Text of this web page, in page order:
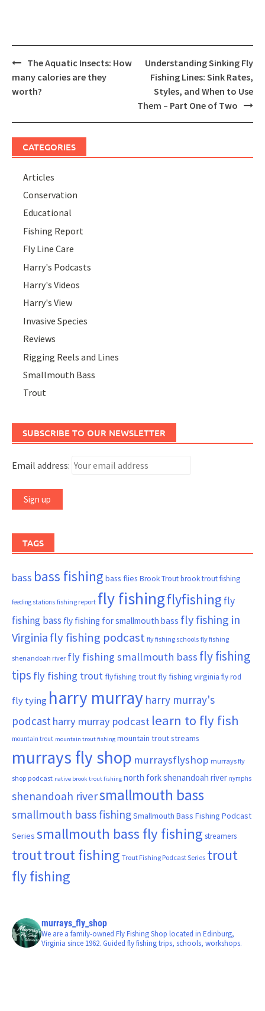
Post
navigation
The Aquatic Insects: How
many calories are they
worth?
Understanding Sinking Fly
Fishing Lines: Sink Rates,
Styles, and When to Use
Them – Part One of Two
CATEGORIES
Articles
Conservation
Educational
Fishing Report
Fly Line Care
Harry's Podcasts
Harry's Videos
Harry's View
Invasive Species
Reviews
Rigging Reels and Lines
Smallmouth Bass
Trout
SUBSCRIBE TO OUR NEWSLETTER
Email address:
TAGS
bass bass fishing bass flies Brook Troutbrook trout fishing
feeding stations fishing report fly fishingflyfishing fly
fishing bass fly fishing for smallmouth bass fly fishing in
Virginia fly fishing podcast fly fishing schools fly fishing
shenandoah river fly fishing smallmouth bass fly fishing
tips fly fishing trout flyfishing trout fly fishing virginia fly rod
fly tying harry murray harry murray's
podcastharry murray podcast learn to fly fish
mountain trout mountain trout fishing mountain trout streams
murrays fly shop murraysflyshop murrays fly
shop podcast native brook trout fishing north fork shenandoah river nymphs
shenandoah riversmallmouth bass
smallmouth bass fishingSmallmouth Bass Fishing Podcast
Series smallmouth bass fly fishing streamers
trouttrout fishing Trout Fishing Podcast Series trout
fly fishing
murrays_fly_shop
We are a family-owned Fly Fishing Shop located in Edinburg,
Virginia since 1962. Guided fly fishing trips, schools, workshops.